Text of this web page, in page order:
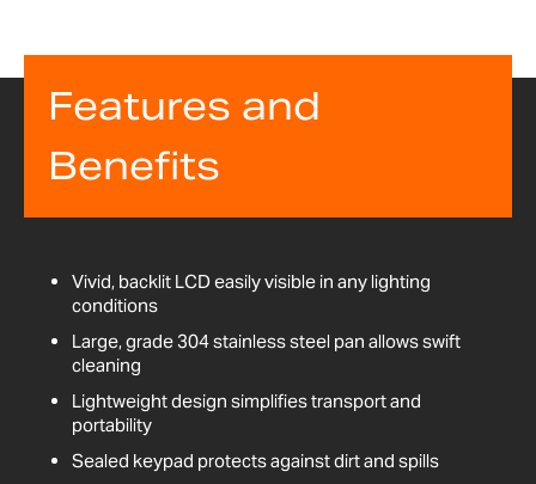
Features and
Benefits
Vivid, backlit LCD easily visible in any lighting
conditions
Large, grade 304 stainless steel pan allows swift
cleaning
Lightweight design simplifies transport and
portability
Sealed keypad protects against dirt and spills